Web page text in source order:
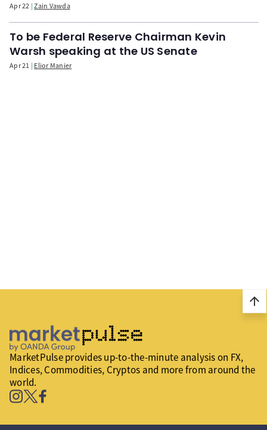
Apr 22 Zain Vawda
To be Federal Reserve Chairman Kevin
Warsh speaking at the US Senate
Apr 21 Elior Manier
arrow_upward
MarketPulse provides up-to-the-minute analysis on FX,
Indices, Commodities, Cryptos and more from around the
world.